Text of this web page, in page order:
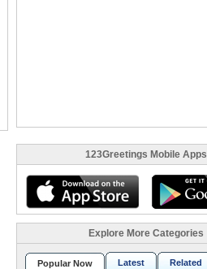
123Greetings Mobile Apps
Explore More Categories
Popular Now Latest Related